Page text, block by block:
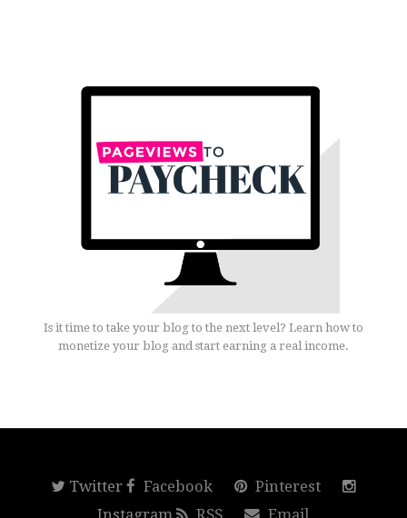
Is it time to take your blog to the next level? Learn how to
monetize your blog and start earning a real income.
Twitter Facebook
Pinterest
Instagram
RSS Email